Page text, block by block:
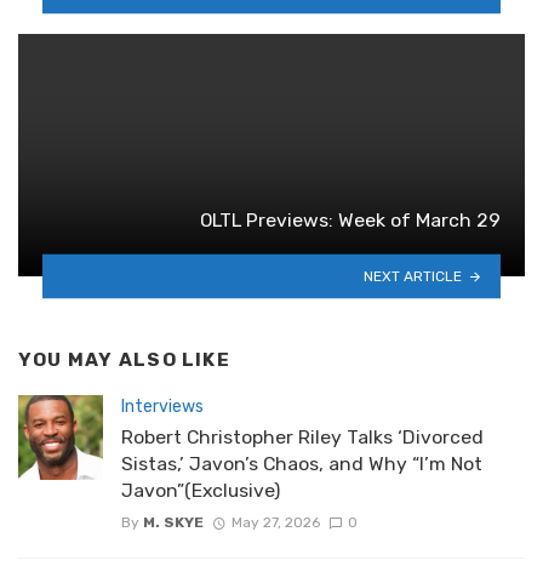
OLTL Previews: Week of March 29
NEXT ARTICLE
YOU MAY ALSO LIKE
Interviews
Robert Christopher Riley Talks ‘Divorced
Sistas,’ Javon’s Chaos, and Why “I’m Not
Javon”(Exclusive)
By M. SKYE May 27, 2026 0